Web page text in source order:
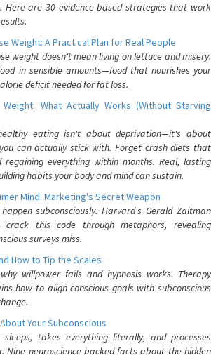
Here are 30 evidence-based strategies that work
Weight: A Practical Plan for Real People
weight doesn't mean living on lettuce and misery.
in sensible amounts—food that nourishes your
deficit needed for fat loss.
What Actually Works (Without Starving
eating isn't about deprivation—it's about
can actually stick with. Forget crash diets that
everything within months. Real, lasting
habits your body and mind can sustain.
Mind: Marketing's Secret Weapon
subconsciously. Harvard's Gerald Zaltman
this code through metaphors, revealing
surveys miss.
How to Tip the Scales
willpower fails and hypnosis works. Therapy
how to align conscious goals with subconscious
Your Subconscious
sleeps, takes everything literally, and processes
Nine neuroscience-backed facts about the hidden